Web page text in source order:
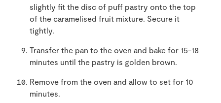
slightly fit the disc of puff pastry onto the top
of the caramelised fruit mixture. Secure it
tightly.
Transfer the pan to the oven and bake for 15-18
minutes until the pastry is golden brown.
Remove from the oven and allow to set for 10
minutes.